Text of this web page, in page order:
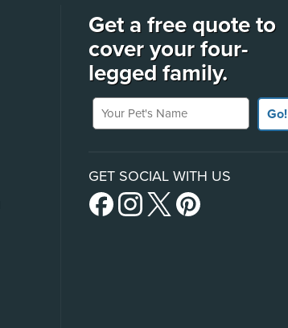
Get a free quote to
cover your four-
legged family.
Your Pet's Name
Go!
GET SOCIAL WITH US